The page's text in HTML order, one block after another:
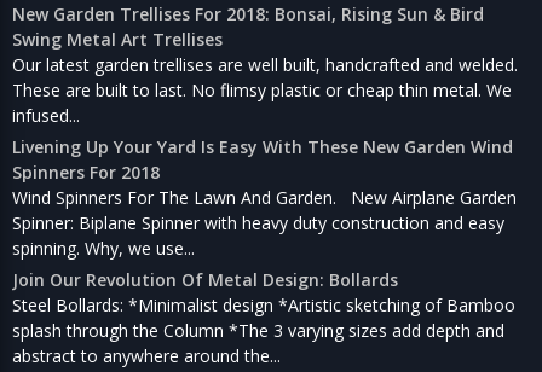
New Garden Trellises For 2018: Bonsai, Rising Sun & Bird
Swing Metal Art Trellises
Our latest garden trellises are well built, handcrafted and welded.
These are built to last. No flimsy plastic or cheap thin metal. We
infused...
Livening Up Your Yard Is Easy With These New Garden Wind
Spinners For 2018
Wind Spinners For The Lawn And Garden. New Airplane Garden
Spinner: Biplane Spinner with heavy duty construction and easy
spinning. Why, we use...
Join Our Revolution Of Metal Design: Bollards
Steel Bollards: *Minimalist design *Artistic sketching of Bamboo
splash through the Column *The 3 varying sizes add depth and
abstract to anywhere around the...